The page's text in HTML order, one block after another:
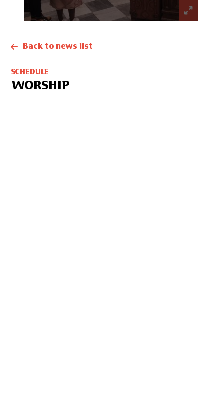
Back to news list
SCHEDULE
WORSHIP